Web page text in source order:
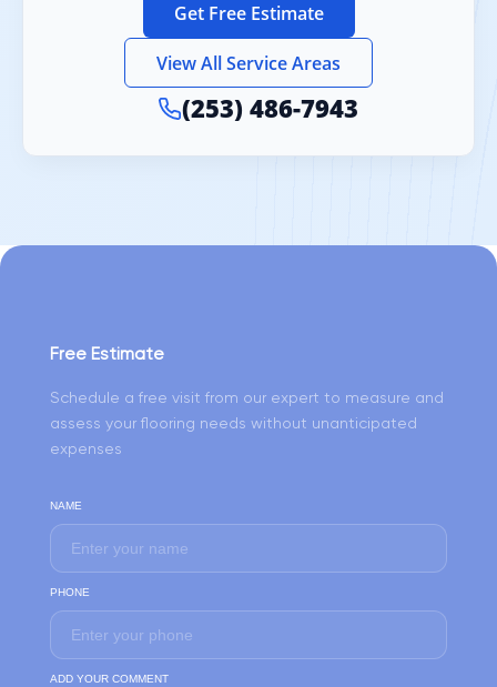
Get Free Estimate
View All Service Areas
(253) 486-7943
Free Estimate
Schedule a free visit from our expert to measure and
assess your flooring needs without unanticipated
expenses
NAME
PHONE
ADD YOUR COMMENT